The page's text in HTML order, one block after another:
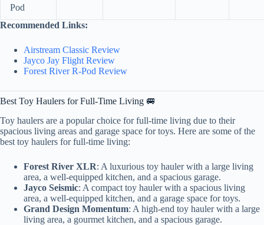
Pod
Recommended Links:
Airstream Classic Review
Jayco Jay Flight Review
Forest River R-Pod Review
Best Toy Haulers for Full-Time Living 🚐
Toy haulers are a popular choice for full-time living due to their
spacious living areas and garage space for toys. Here are some of the
best toy haulers for full-time living:
Forest River XLR: A luxurious toy hauler with a large living
area, a well-equipped kitchen, and a spacious garage.
Jayco Seismic: A compact toy hauler with a spacious living
area, a well-equipped kitchen, and a garage space for toys.
Grand Design Momentum: A high-end toy hauler with a large
living area, a gourmet kitchen, and a spacious garage.